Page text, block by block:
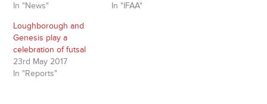
In "News"
In "IFAA"
Loughborough and
Genesis play a
celebration of futsal
23rd May 2017
In "Reports"